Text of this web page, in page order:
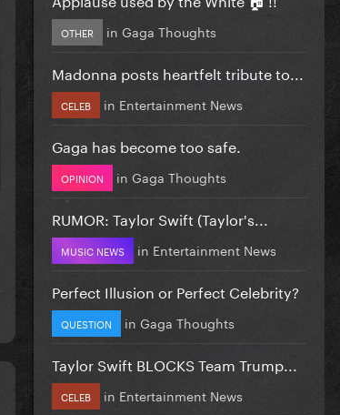
OTHER in Gaga Thoughts
Madonna posts heartfelt tribute to...
CELEB in Entertainment News
Gaga has become too safe.
OPINION in Gaga Thoughts
RUMOR: Taylor Swift (Taylor's...
MUSIC NEWS in Entertainment News
Perfect Illusion or Perfect Celebrity?
QUESTION in Gaga Thoughts
Taylor Swift BLOCKS Team Trump...
CELEB in Entertainment News